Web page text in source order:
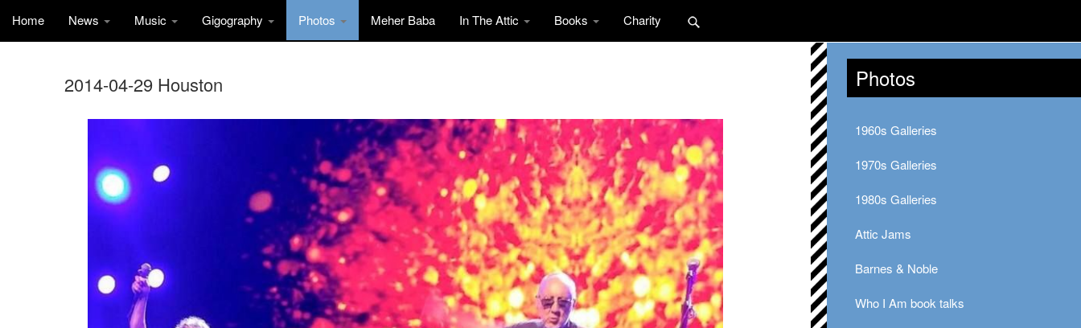
Home News Music Gigography Photos Meher Baba In The Attic Books Charity
2014-04-29 Houston Photos
1960s Galleries
1970s Galleries
1980s Galleries
Attic Jams
Barnes & Noble
Who I Am book talks